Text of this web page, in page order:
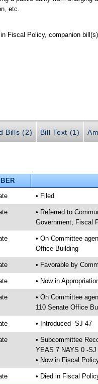
etc.
Fiscal Policy, companion
Bills (2) Bill Text (1)
• Filed
• Referred to
Government; Fiscal
• On Committee
Office Building
• Favorable by
• Now in
• On Committee
110 Senate Office
• Introduced -SJ 47
• Subcommittee
YEAS 7 NAYS 0 -SJ
• Now in Fiscal
• Died in Fiscal